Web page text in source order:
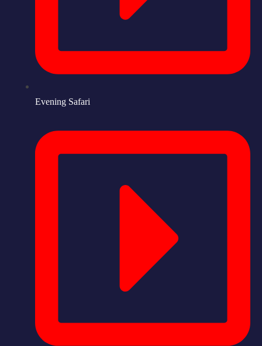
Evening Safari